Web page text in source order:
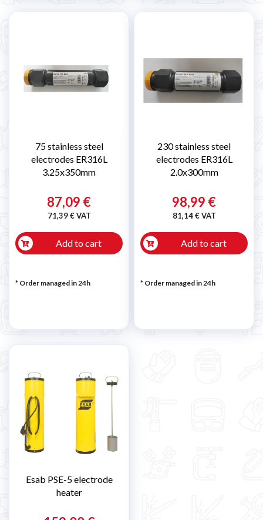
75 stainless steel
electrodes ER316L
3.25x350mm
87,09 €
71,39 € VAT
Add to cart
* Order managed in 24h
230 stainless steel
electrodes ER316L
2.0x300mm
98,99 €
81,14 € VAT
Add to cart
* Order managed in 24h
Esab PSE-5 electrode
heater